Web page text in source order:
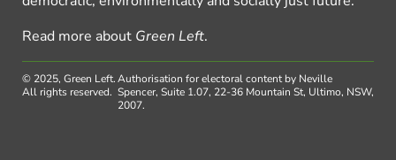
Read more about Green Left.
© 2025, Green Left.
All rights reserved.
Authorisation for electoral content by Neville
Spencer, Suite 1.07, 22-36 Mountain St, Ultimo, NSW,
2007.